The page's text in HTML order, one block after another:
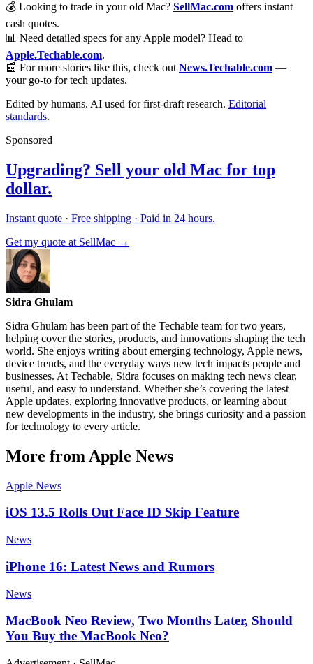
💰 Looking to trade in your old Mac? SellMac.com offers instant
cash quotes.
📊 Need detailed specs for any Apple model? Head to
Apple.Techable.com.
📰 For more stories like this, check out News.Techable.com —
your go-to for tech updates.
Edited by humans. AI used for first-draft research. Editorial
standards.
Sponsored
Upgrading? Sell your old Mac for top
dollar.
Instant quote · Free shipping · Paid in 24 hours.
Get my quote at SellMac →
Sidra Ghulam
Sidra Ghulam has been part of the Techable team for two years,
helping cover the stories, products, and innovations shaping the tech
world. She enjoys writing about emerging technology, Apple news,
device trends, and the everyday ways new tech impacts people and
businesses. At Techable, Sidra focuses on making tech news clear,
useful, and easy to understand. Whether she’s covering the latest
Apple updates, exploring innovative products, or learning about
new developments in the industry, she brings curiosity and a passion
for technology to every article.
More from Apple News
Apple News
iOS 13.5 Rolls Out Face ID Skip Feature
News
iPhone 16: Latest News and Rumors
News
MacBook Neo Review, Two Months Later, Should
You Buy the MacBook Neo?